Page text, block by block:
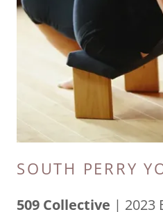
SOUTH PERRY
509 Collective | 2023